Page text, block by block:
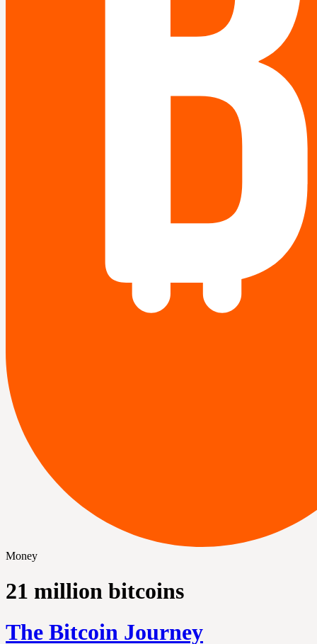
Money
21 million bitcoins
The Bitcoin Journey